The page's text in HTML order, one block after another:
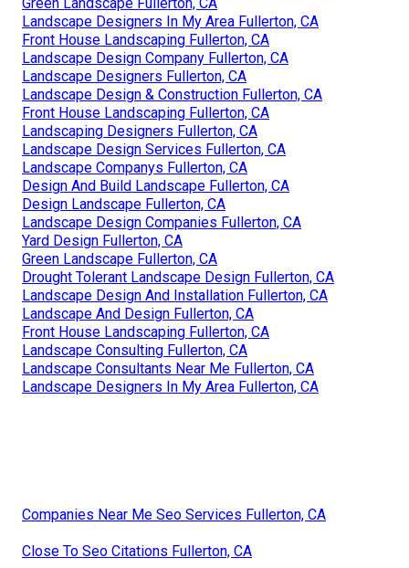
Landscape Designers In My Area Fullerton, CA
Front House Landscaping Fullerton, CA
Landscape Design Company Fullerton, CA
Landscape Designers Fullerton, CA
Landscape Design & Construction Fullerton, CA
Front House Landscaping Fullerton, CA
Landscaping Designers Fullerton, CA
Landscape Design Services Fullerton, CA
Landscape Companys Fullerton, CA
Design And Build Landscape Fullerton, CA
Design Landscape Fullerton, CA
Landscape Design Companies Fullerton, CA
Yard Design Fullerton, CA
Green Landscape Fullerton, CA
Drought Tolerant Landscape Design Fullerton, CA
Landscape Design And Installation Fullerton, CA
Landscape And Design Fullerton, CA
Front House Landscaping Fullerton, CA
Landscape Consulting Fullerton, CA
Landscape Consultants Near Me Fullerton, CA
Landscape Designers In My Area Fullerton, CA
Companies Near Me Seo Services Fullerton, CA
Close To Seo Citations Fullerton, CA